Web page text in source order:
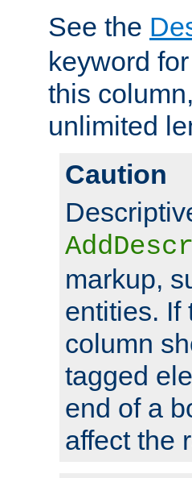
See the
keyword
this
unlimited
Caution
markup,
entities. If
column
tagged
end of a
affect the